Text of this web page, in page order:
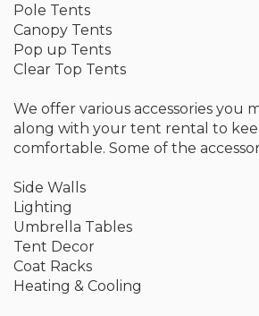
Pole Tents
Canopy Tents
Pop up Tents
Clear Top Tents
We offer various accessories you
along with your tent rental to
comfortable. Some of the
Side Walls
Lighting
Umbrella Tables
Tent Decor
Coat Racks
Heating & Cooling